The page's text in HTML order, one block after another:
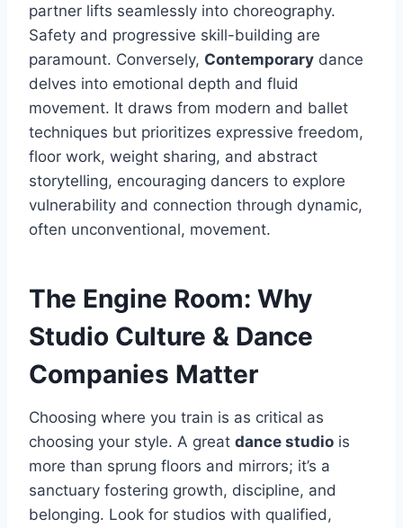
partner lifts seamlessly into choreography.
Safety and progressive skill-building are
paramount. Conversely, Contemporary dance
delves into emotional depth and fluid
movement. It draws from modern and ballet
techniques but prioritizes expressive freedom,
floor work, weight sharing, and abstract
storytelling, encouraging dancers to explore
vulnerability and connection through dynamic,
often unconventional, movement.
The Engine Room: Why
Studio Culture & Dance
Companies Matter
Choosing where you train is as critical as
choosing your style. A great dance studio is
more than sprung floors and mirrors; it’s a
sanctuary fostering growth, discipline, and
belonging. Look for studios with qualified,